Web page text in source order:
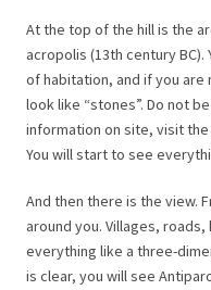
At the top of the hill is the
acropolis (13th century
of habitation, and if you
look like “stones”. Do not
information on site, visit the
You will start to see
And then there is the view.
around you. Villages,
everything like a three-
is clear, you will see